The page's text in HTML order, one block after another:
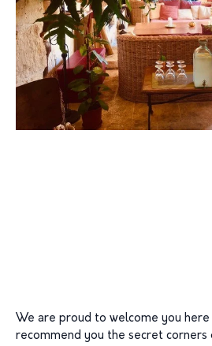
We are proud to welcome you here
recommend you the secret corners